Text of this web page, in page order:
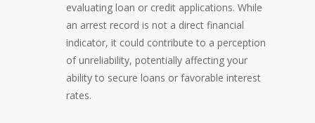
evaluating loan or credit applications. While
an arrest record is not a direct financial
indicator, it could contribute to a perception
of unreliability, potentially affecting your
ability to secure loans or favorable interest
rates.